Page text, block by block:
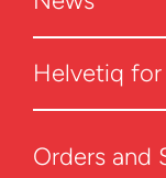
Helvetiq for
Orders and